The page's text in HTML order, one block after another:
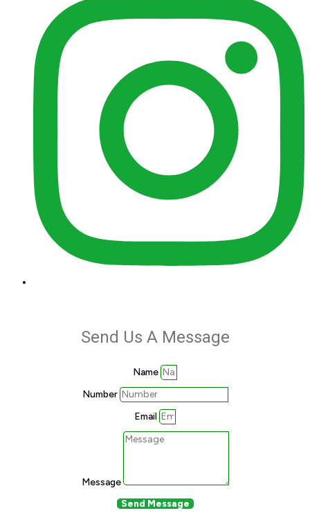
Send Us A Message
Name
Number
Email
Message
Send Message